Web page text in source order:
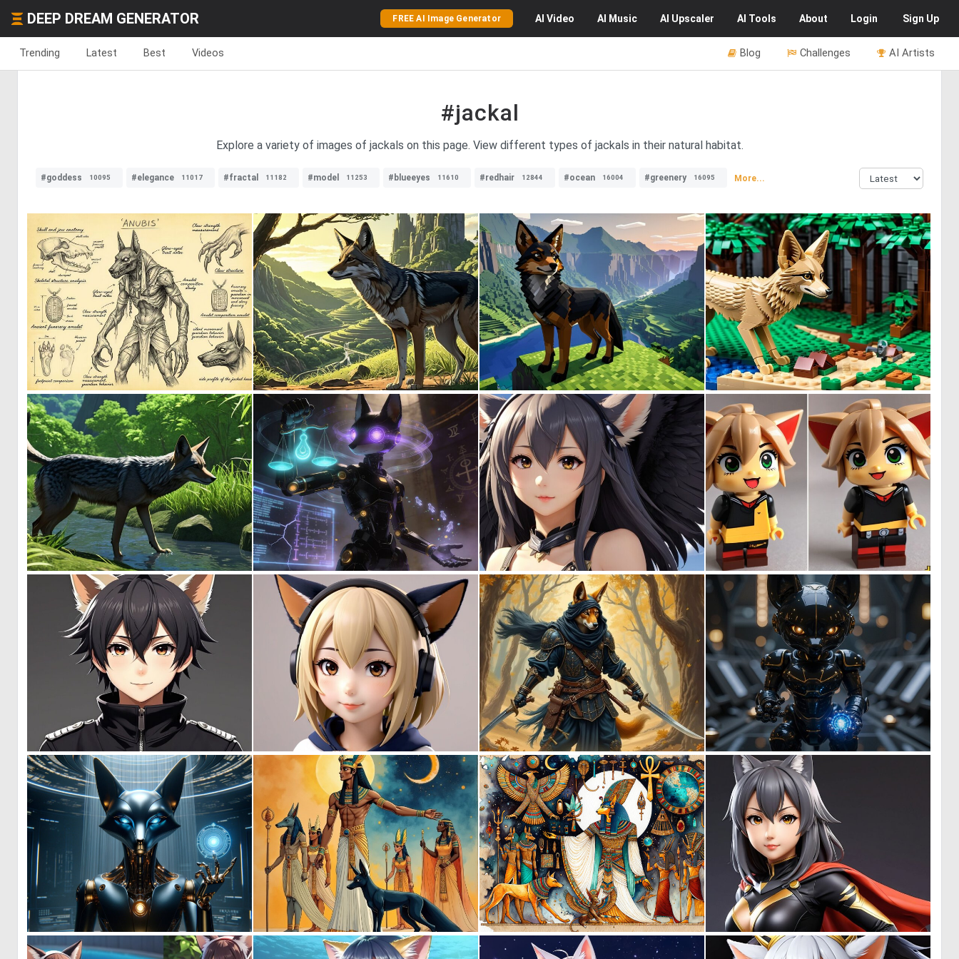
DEEP DREAM GENERATOR FREE AI Image Generator AI Video AI Music AI Upscaler AI Tools About Login Sign Up
Trending Latest Best Videos AI Artists
Challenges
Blog
#jackal
Explore a variety of images of jackals on this page. View different types of jackals in their natural habitat.
#goddess 10095 #elegance 11017 #fractal 11182 #model 11253 #blueeyes 11610 #redhair 12844 #ocean 16004 #greenery 16095 More...
1 30 0 0 0 0 0 0
0 6 0 7 0 0 0
0 0 0 1 56 0 16
0 23 0 32 0 32 0 1